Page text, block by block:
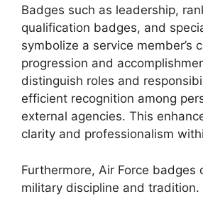
Badges such as leadership,
qualification badges, and
symbolize a service member’s
progression and
distinguish roles and
efficient recognition among
external agencies. This
clarity and professionalism
Furthermore, Air Force badges
military discipline and tradition.